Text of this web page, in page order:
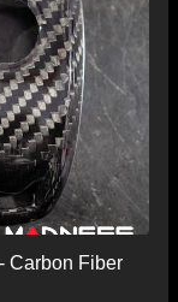
Carbon Fiber